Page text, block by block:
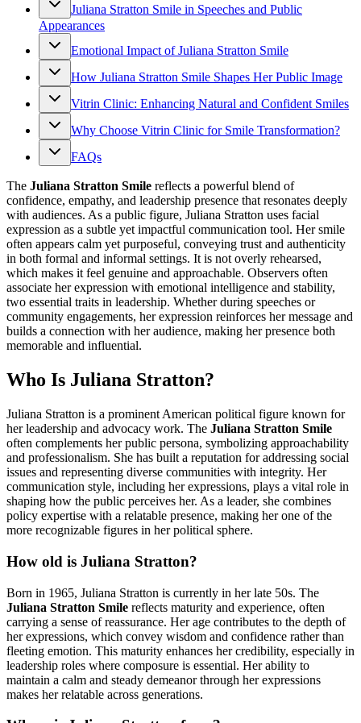
Juliana Stratton Smile in Speeches and Public
Appearances
Emotional Impact of Juliana Stratton Smile
How Juliana Stratton Smile Shapes Her Public Image
Vitrin Clinic: Enhancing Natural and Confident Smiles
Why Choose Vitrin Clinic for Smile Transformation?
FAQs
The Juliana Stratton Smile reflects a powerful blend of
confidence, empathy, and leadership presence that resonates deeply
with audiences. As a public figure, Juliana Stratton uses facial
expression as a subtle yet impactful communication tool. Her smile
often appears calm yet purposeful, conveying trust and authenticity
in both formal and informal settings. It is not overly rehearsed,
which makes it feel genuine and approachable. Observers often
associate her expression with emotional intelligence and stability,
two essential traits in leadership. Whether during speeches or
community engagements, her expression reinforces her message and
builds a connection with her audience, making her presence both
memorable and influential.
Who Is Juliana Stratton?
Juliana Stratton is a prominent American political figure known for
her leadership and advocacy work. The Juliana Stratton Smile
often complements her public persona, symbolizing approachability
and professionalism. She has built a reputation for addressing social
issues and representing diverse communities with integrity. Her
communication style, including her expressions, plays a vital role in
shaping how the public perceives her. As a leader, she combines
policy expertise with a relatable presence, making her one of the
more recognizable figures in her political sphere.
How old is Juliana Stratton?
Born in 1965, Juliana Stratton is currently in her late 50s. The
Juliana Stratton Smile reflects maturity and experience, often
carrying a sense of reassurance. Her age contributes to the depth of
her expressions, which convey wisdom and confidence rather than
fleeting emotion. This maturity enhances her credibility, especially in
leadership roles where composure is essential. Her ability to
maintain a calm and steady demeanor through her expressions
makes her relatable across generations.